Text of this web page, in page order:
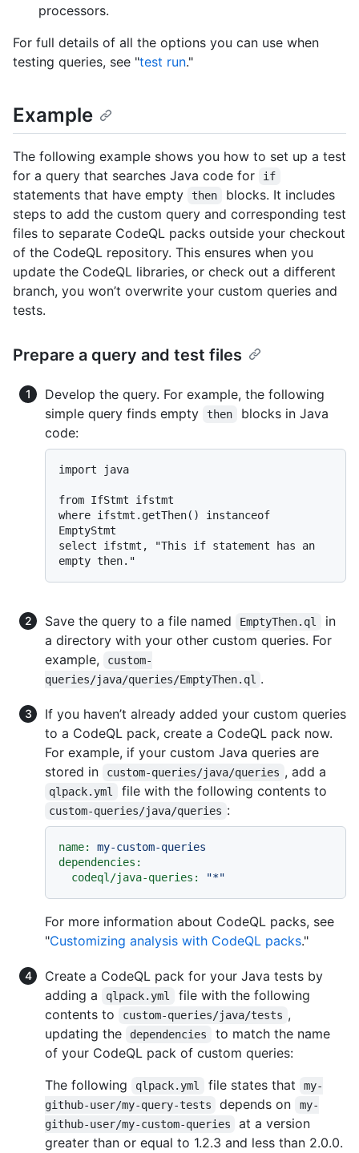
processors.
For full details of all the options you can use when
testing queries, see "test run."
Example
The following example shows you how to set up a test
for a query that searches Java code for
if
statements that have empty then
blocks. It includes
steps to add the custom query and corresponding test
files to separate CodeQL packs outside your checkout
of the CodeQL repository. This ensures when you
update the CodeQL libraries, or check out a different
branch, you won’t overwrite your custom queries and
tests.
Prepare a query and test files
Develop the query. For example, the following
simple query finds empty
then
blocks in Java
code:
import java
from IfStmt ifstmt
where ifstmt.getThen() instanceof
EmptyStmt
select ifstmt, "This if statement has an
Save the query to a file named EmptyThen.ql
in
a directory with your other custom queries. For
example,
custom-
queries/java/queries/EmptyThen.ql .
If you haven’t already added your custom queries
to a CodeQL pack, create a CodeQL pack now.
For example, if your custom Java queries are
stored in
custom-queries/java/queries , add a
qlpack.yml file with the following contents to
custom-queries/java/queries :
name:
my-custom-queries
dependencies:
codeql/java-queries:
"*"
For more information about CodeQL packs, see
"Customizing analysis with CodeQL packs."
Create a CodeQL pack for your Java tests by
adding a
qlpack.yml
file with the following
contents to
custom-queries/java/tests ,
updating the
dependencies
to match the name
of your CodeQL pack of custom queries:
The following
qlpack.yml file states that
my-
github-user/my-query-tests
depends on
my-
github-user/my-custom-queries
at a version
greater than or equal to 1.2.3 and less than 2.0.0.